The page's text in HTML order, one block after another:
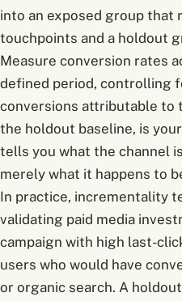
into an exposed group that
touchpoints and a holdout
Measure conversion rates
defined period, controlling
conversions attributable to
the holdout baseline, is
tells you what the channel
merely what it happens to
In practice, incrementality
validating paid media
campaign with high last-
users who would have
or organic search. A